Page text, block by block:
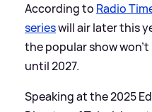
According to Radio
serieswill air later this
the popular show won't
until 2027.
Speaking at the 2025